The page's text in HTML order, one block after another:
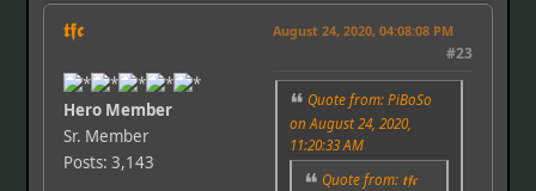
𝖙𝖋𝖈
Hero Member
Sr. Member
Posts: 3,143
August 24, 2020, 04:08:08 PM
#23
Quote from: PiBoSo
on August 24, 2020,
11:20:33 AM
Quote from: 𝖙𝖋𝖈